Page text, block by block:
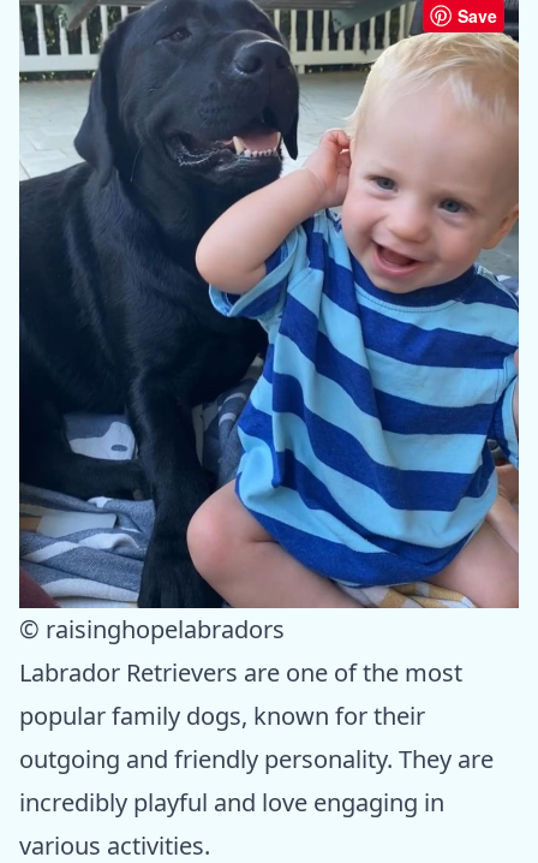
Save
© raisinghopelabradors
Labrador Retrievers are one of the most
popular family dogs, known for their
outgoing and friendly personality. They are
incredibly playful and love engaging in
various activities.